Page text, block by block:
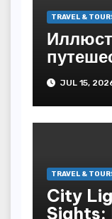
TRAVEL &
магию
JUL 15,
TRAVEL &
City
Sights: